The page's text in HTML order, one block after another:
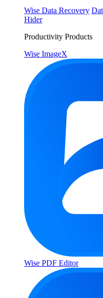
Wise Data Recovery
Hider
Productivity Products
Wise ImageX
Wise PDF Editor